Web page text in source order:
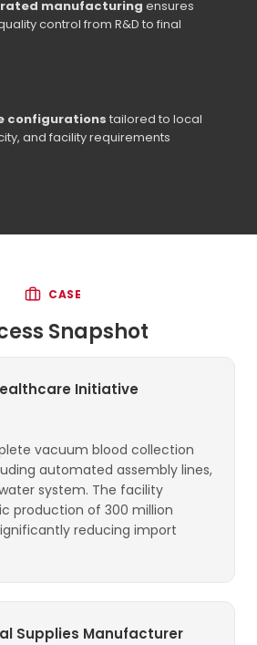
manufacturing ensures
control from R&D to final
configurations tailored to local
and facility requirements
CASE
Snapshot
Initiative
vacuum blood collection
automated assembly lines,
system. The facility
production of 300 million
reducing import
Supplies Manufacturer